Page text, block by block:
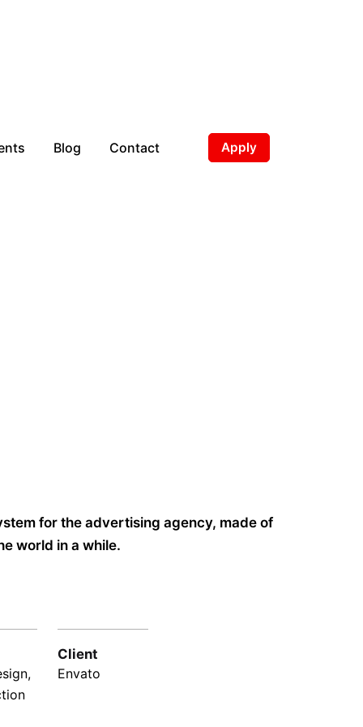
Blog Contact Apply
for the advertising agency, made of
world in a while.
Client
Envato